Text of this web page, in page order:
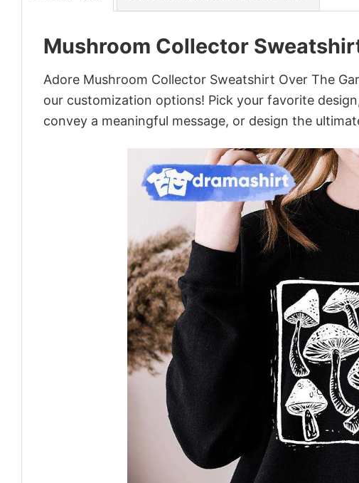
Mushroom Collector
Adore Mushroom Collector Sweatshirt Over The
our customization options! Pick your favorite
convey a meaningful message, or design the